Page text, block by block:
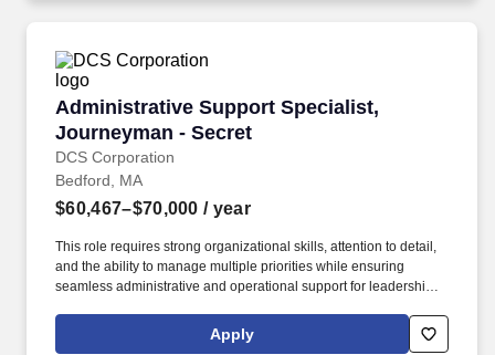
Administrative Support Specialist,
Journeyman - Secret
DCS Corporation
Administrative Support Specialist,
Bedford, MA
$60,467–$70,000 / year
This role requires strong organizational skills, attention to detail,
and the ability to manage multiple priorities while ensuring
seamless administrative and operational support for leadership
AFB, MA supporting the Interoperable Air and Missile Defense
Branch (HBNI) of the International Command & Control and
Apply